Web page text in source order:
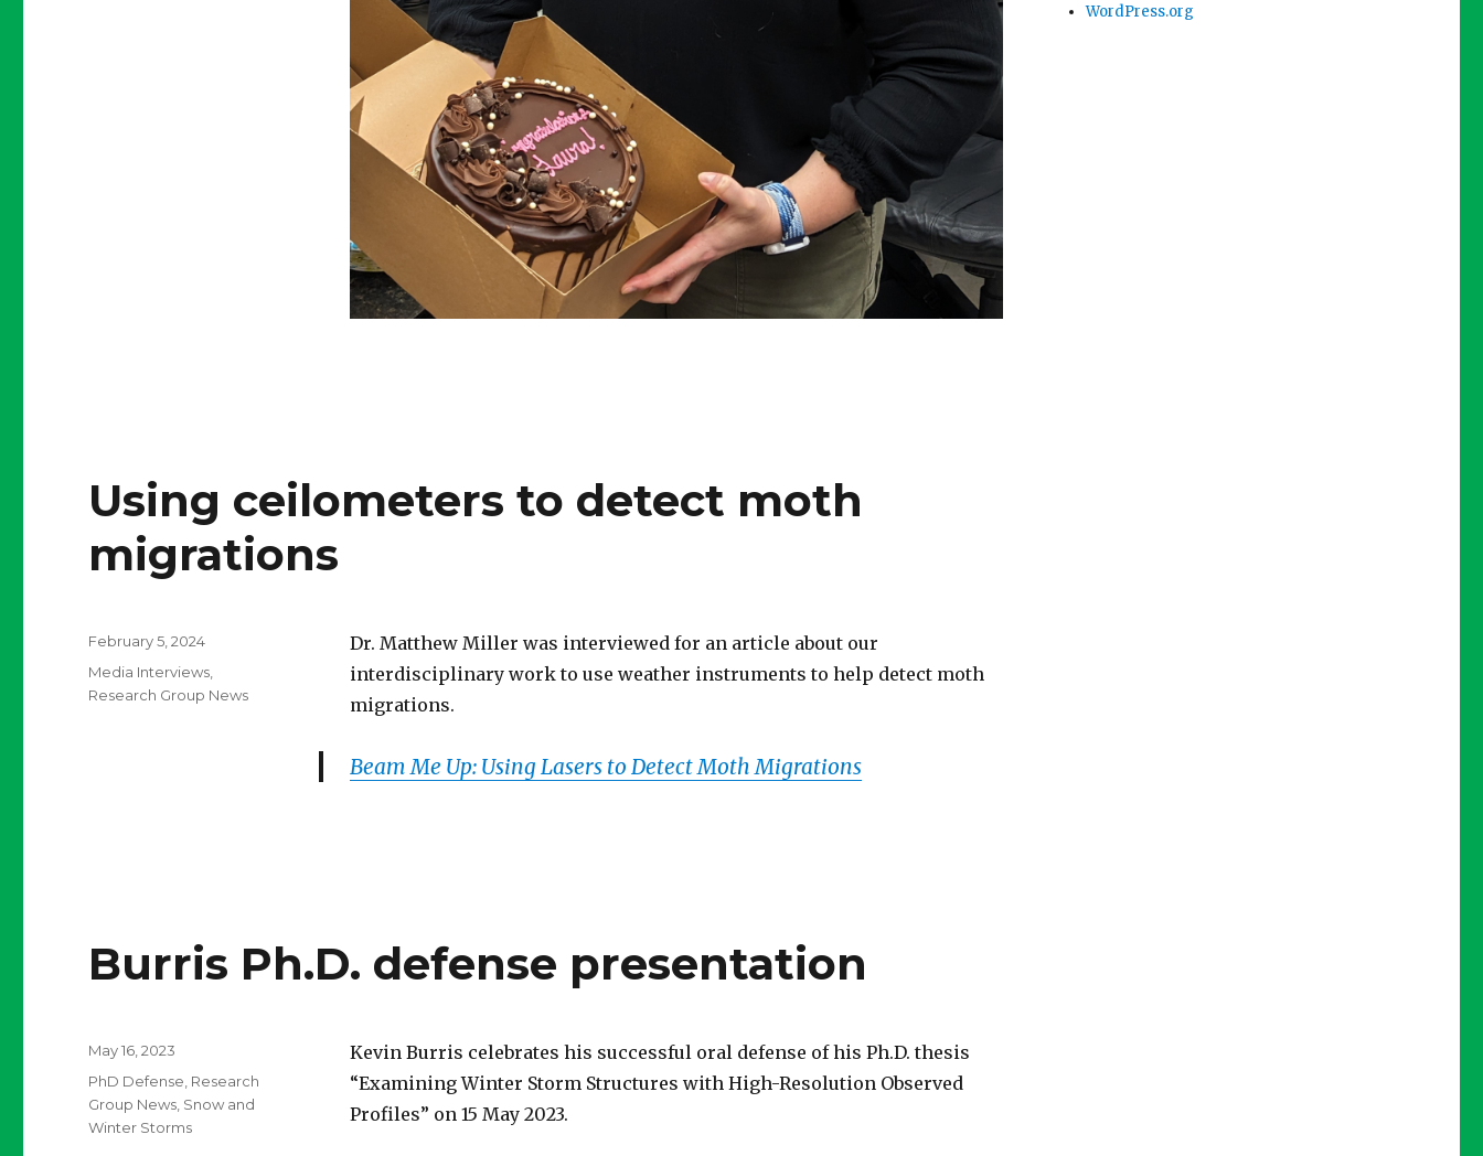
Using ceilometers to detect moth
migrations
Dr. Matthew Miller was interviewed for an article about our
interdisciplinary work to use weather instruments to help detect moth
migrations.
Beam Me Up: Using Lasers to Detect Moth Migrations
Posted
February 5, 2024
Categories
Media Interviews
Research Group News
Burris Ph.D. defense presentation
Kevin Burris celebrates his successful oral defense of his Ph.D. thesis
“Examining Winter Storm Structures with High-Resolution Observed
Profiles” on 15 May 2023.
Posted
on
May 16, 2023
Categories
PhD Defense Research
Group News Snow and
Winter Storms
WordPress.org